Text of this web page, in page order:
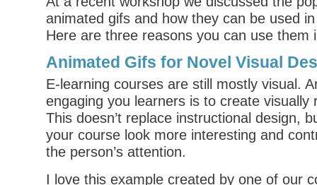
animated gifs and how they can be used
Here are three reasons you can use them
Animated Gifs for Novel Visual
E-learning courses are still mostly visual.
engaging you learners is to create visually
This doesn’t replace instructional design,
your course look more interesting and
the person’s attention.
I love this example created by one of our